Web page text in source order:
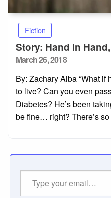
Fiction
Story: Hand in
Posted
March 26, 2018
By: Zachary Alba “What
to live? Can you even
Diabetes? He’s been
be fine… right? There’s